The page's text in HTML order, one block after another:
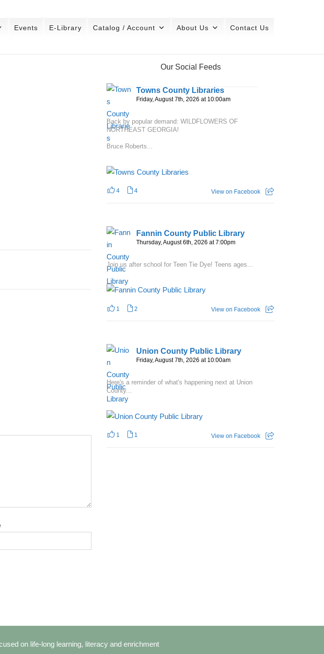
Events E-Library Catalog / Account About Us Contact Us
Our Social Feeds
Towns County Libraries
Friday, August 7th, 2026 at 10:00am
Back by popular demand: WILDFLOWERS OF
NORTHEAST GEORGIA!
Bruce Roberts...
4 4 View on Facebook
Fannin County Public Library
Thursday, August 6th, 2026 at 7:00pm
Join us after school for Teen Tie Dye! Teens ages...
1 2 View on Facebook
Union County Public Library
Friday, August 7th, 2026 at 10:00am
Here's a reminder of what's happening next at Union
County...
1 1 View on Facebook
on life-long learning, literacy and enrichment